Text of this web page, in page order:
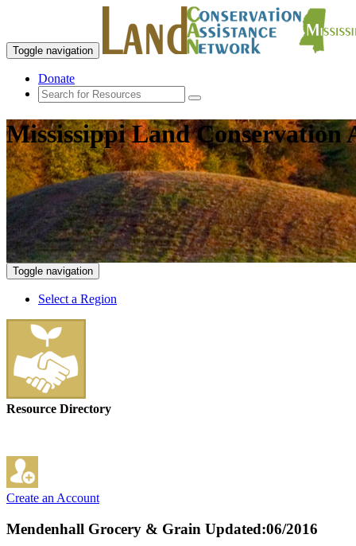
Toggle navigation
Donate
Mississippi Land Conservation
Toggle navigation
Select a Region
Resource Directory
Create an Account
Mendenhall Grocery & Grain Updated:06/2016